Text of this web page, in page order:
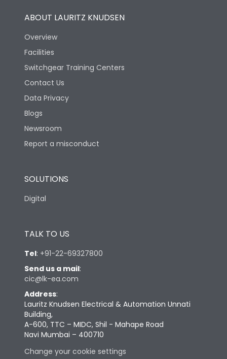
ABOUT LAURITZ KNUDSEN
Overview
Facilities
Switchgear Training Centers
Contact Us
Data Privacy
Blogs
Newsroom
Report a misconduct
SOLUTIONS
Digital
TALK TO US
Tel: +91-22-69327800
Send us a mail:
cic@lk-ea.com
Address:
Lauritz Knudsen Electrical & Automation Unnati
Building,
A-600, TTC – MIDC, Shil - Mahape Road
Navi Mumbai – 400710
Change your cookie settings